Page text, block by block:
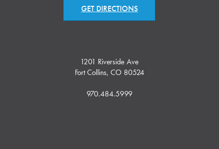
GET DIRECTIONS
1201 Riverside Ave
Fort Collins, CO 80524
970.484.5999